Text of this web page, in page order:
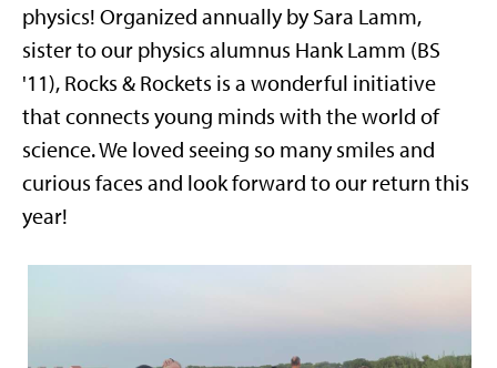
physics! Organized annually by Sara Lamm,
sister to our physics alumnus Hank Lamm (BS
'11), Rocks & Rockets is a wonderful initiative
that connects young minds with the world of
science. We loved seeing so many smiles and
curious faces and look forward to our return this
year!